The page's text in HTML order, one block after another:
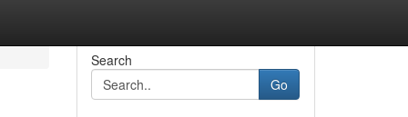
Search
Go